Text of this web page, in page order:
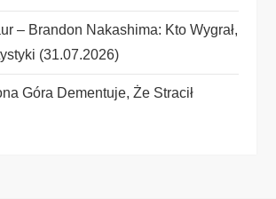
– Brandon Nakashima: Kto Wygrał,
(31.07.2026)
Góra Dementuje, Że Stracił